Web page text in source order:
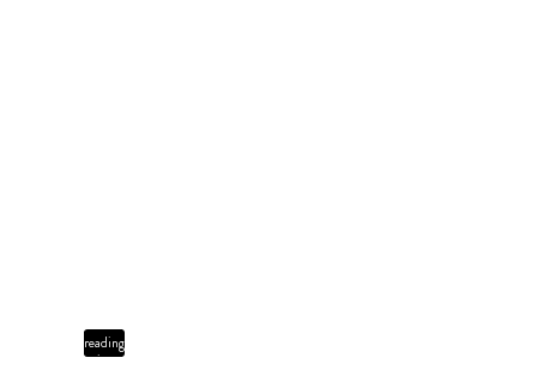
4 min
reading
time